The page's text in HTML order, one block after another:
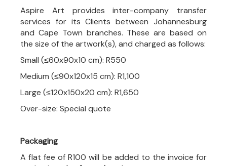
Aspire Art provides inter-company transfer
services for its Clients between Johannesburg
and Cape Town branches. These are based on
the size of the artwork(s), and charged as follows:
Small (≤60x90x10 cm): R550
Medium (≤90x120x15 cm): R1,100
Large (≤120x150x20 cm): R1,650
Over-size: Special quote
Packaging
A flat fee of R100 will be added to the invoice for